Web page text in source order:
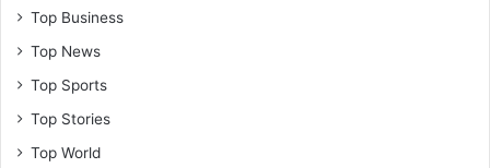
Top Business
Top News
Top Sports
Top Stories
Top World